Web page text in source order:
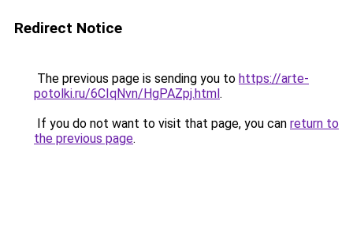
Redirect Notice
The previous page is sending you to https://arte-
potolki.ru/6CIqNvn/HgPAZpj.html.
If you do not want to visit that page, you can return to
the previous page.